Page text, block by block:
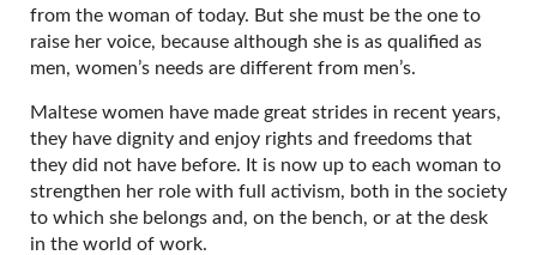
from the woman of today. But she must be the one to
raise her voice, because although she is as qualified as
men, women’s needs are different from men’s.
Maltese women have made great strides in recent years,
they have dignity and enjoy rights and freedoms that
they did not have before. It is now up to each woman to
strengthen her role with full activism, both in the society
to which she belongs and, on the bench, or at the desk
in the world of work.